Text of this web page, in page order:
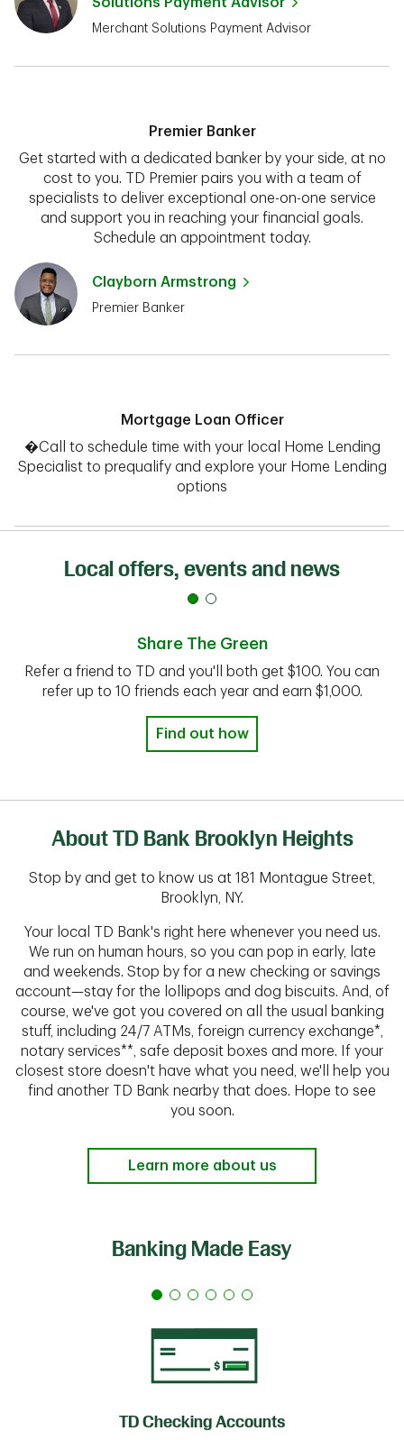
Merchant Solutions Payment Advisor
Premier Banker
Get started with a dedicated banker by your side, at no
cost to you. TD Premier pairs you with a team of
specialists to deliver exceptional one-on-one service
and support you in reaching your financial goals.
Schedule an appointment today.
Clayborn Armstrong
Premier Banker
Mortgage Loan Officer
�Call to schedule time with your local Home Lending
Specialist to prequalify and explore your Home Lending
options
Local offers, events and news
Share The Green
Refer a friend to TD and you'll both get $100. You can
refer up to 10 friends each year and earn $1,000.
Find out how
About TD Bank Brooklyn Heights
Stop by and get to know us at 181 Montague Street,
Brooklyn, NY.
Your local TD Bank's right here whenever you need us.
We run on human hours, so you can pop in early, late
and weekends. Stop by for a new checking or savings
account—stay for the lollipops and dog biscuits. And, of
course, we've got you covered on all the usual banking
stuff, including 24/7 ATMs, foreign currency exchange*,
notary services**, safe deposit boxes and more. If your
closest store doesn't have what you need, we'll help you
find another TD Bank nearby that does. Hope to see
you soon.
Learn more about us
Banking Made Easy
TD Checking Accounts